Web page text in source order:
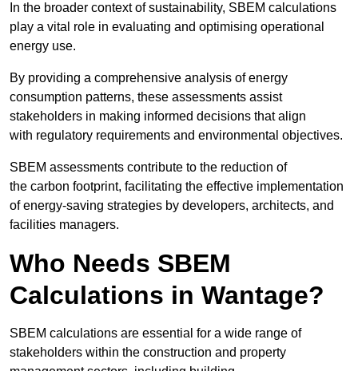
In the broader context of sustainability, SBEM calculations
play a vital role in evaluating and optimising operational
energy use.
By providing a comprehensive analysis of energy
consumption patterns, these assessments assist
stakeholders in making informed decisions that align
with regulatory requirements and environmental objectives.
SBEM assessments contribute to the reduction of
the carbon footprint, facilitating the effective implementation
of energy-saving strategies by developers, architects, and
facilities managers.
Who Needs SBEM
Calculations in Wantage?
SBEM calculations are essential for a wide range of
stakeholders within the construction and property